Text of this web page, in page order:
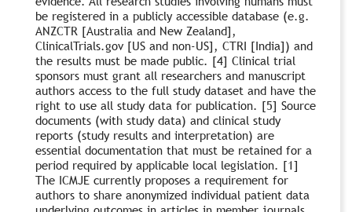
be registered in a publicly accessible database (e.g.
ANZCTR [Australia and New Zealand],
ClinicalTrials.gov [US and non-US], CTRI [India]) and
the results must be made public. [4] Clinical trial
sponsors must grant all researchers and manuscript
authors access to the full study dataset and have the
right to use all study data for publication. [5] Source
documents (with study data) and clinical study
reports (study results and interpretation) are
essential documentation that must be retained for a
period required by applicable local legislation. [1]
The ICMJE currently proposes a requirement for
authors to share anonymized individual patient data